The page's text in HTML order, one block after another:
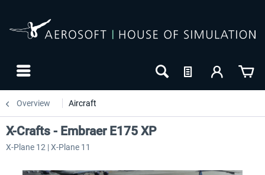
Overview Aircraft
X-Crafts - Embraer E175 XP
X-Plane 12 | X-Plane 11